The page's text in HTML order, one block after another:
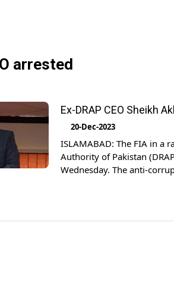
arrested
Ex-DRAP CEO Sheikh
20-Dec-2023
ISLAMABAD: The FIA in a
Authority of Pakistan
Wednesday. The anti-